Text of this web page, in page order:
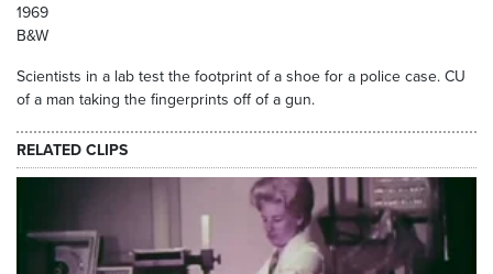
1969
B&W
Scientists in a lab test the footprint of a shoe for a police case. CU
of a man taking the fingerprints off of a gun.
RELATED CLIPS